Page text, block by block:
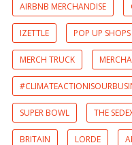
AIRBNB MERCHANDISE
IZETTLE POP UP SHOPS
MERCH TRUCK
SUPER BOWL THE
BRITAIN LORDE